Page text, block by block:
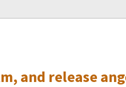
and release